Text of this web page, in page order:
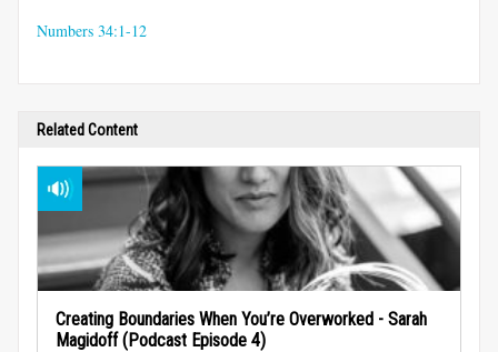
Numbers 34:1-12
Related Content
Creating Boundaries When You’re Overworked - Sarah
Magidoff (Podcast Episode 4)